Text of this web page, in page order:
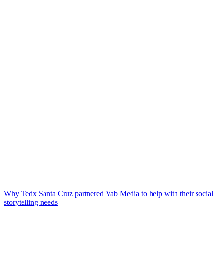
Why Tedx Santa Cruz partnered Vab Media to help with their social
storytelling needs